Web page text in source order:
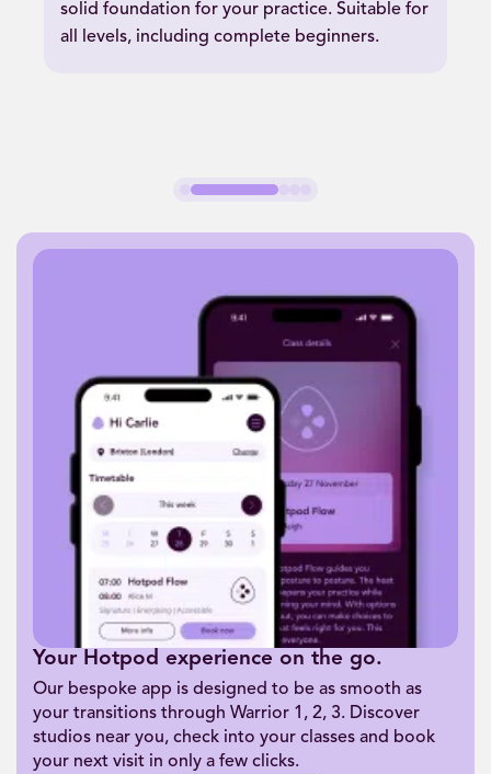
solid foundation for your practice. Suitable for
all levels, including complete beginners.
Your Hotpod experience on the go.
Our bespoke app is designed to be as smooth as
your transitions through Warrior 1, 2, 3. Discover
studios near you, check into your classes and book
your next visit in only a few clicks.